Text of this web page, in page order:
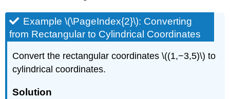
Example \(\PageIndex{2}\): Converting
from Rectangular to Cylindrical Coordinates
Convert the rectangular coordinates \((1,−3,5)\) to
cylindrical coordinates.
Solution